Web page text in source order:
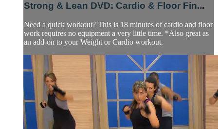
Strong & Lean DVD: Cardio & Floor Fin...
Need a quick workout? This is 18 minutes of cardio and floor
work requires no equipment a very little time. *Also great as
an add-on to your Weight or Cardio workout.